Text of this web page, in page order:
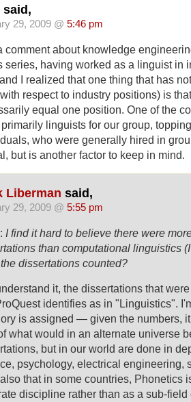
said,
29, 2009 @ 5:46 pm
comment about knowledge
series, having worked as a linguist in
I realized that one thing that has
respect to industry positions) is
equal one position. One of the
linguists for our group,
who were generally hired in
but is another factor to keep in mind.
Liberman said,
29, 2009 @ 5:55 pm
I find it hard to believe there were
than computational linguistics
dissertations counted?
it, the dissertations that
identifies as in "Linguistics".
is assigned — given the numbers,
what would in an alternate universe
but in our world are done in
psychology, electrical engineering,
that in some countries, Phonetics
discipline rather than as a sub-